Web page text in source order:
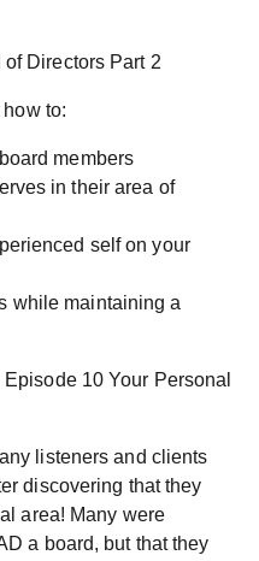
Directors Part 2
to:
members
in their area of
self on your
while maintaining a
10 Your Personal
listeners and clients
discovering that they
area! Many were
a board, but that they